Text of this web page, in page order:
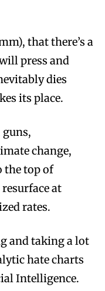
that there’s a
press and
dies
its place.
change,
the top of
resurface at
rates.
and taking a lot
hate charts
Intelligence.